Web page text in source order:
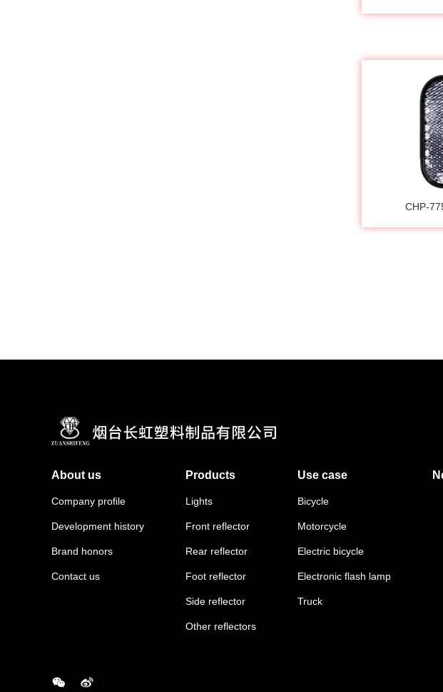
CHP-
About us
Company profile
Development history
Brand honors
Contact us
Products
Lights
Front reflector
Rear reflector
Foot reflector
Side reflector
Other reflectors
Use case
Bicycle
Motorcycle
Electric bicycle
Electronic flash lamp
Truck